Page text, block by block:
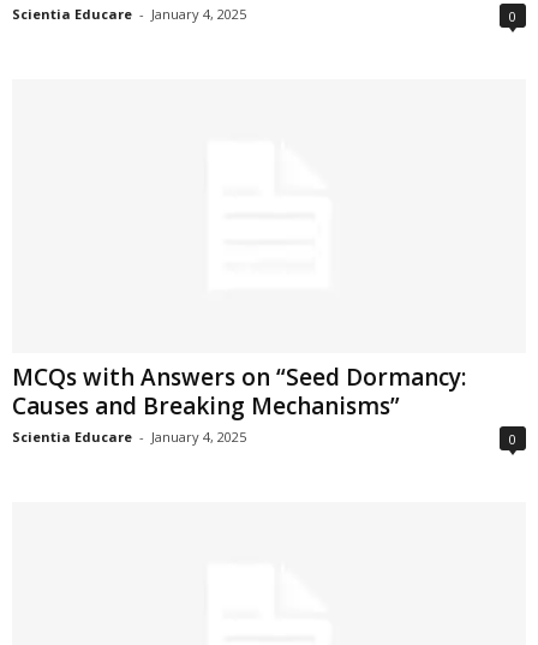
Scientia Educare - January 4, 2025 0
MCQs with Answers on “Seed Dormancy:
Causes and Breaking Mechanisms”
Scientia Educare - January 4, 2025 0